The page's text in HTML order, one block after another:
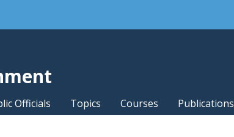
bar
Officials Topics Courses Publications